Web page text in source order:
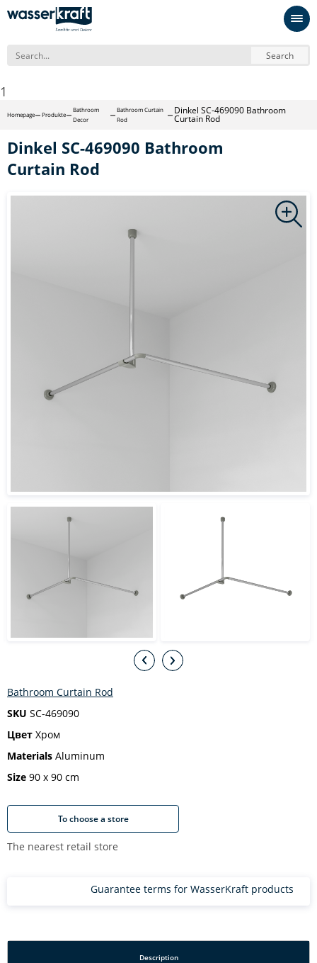
Search
1
Homepage Produkte
Bathroom
Decor
Bathroom Curtain
Rod
Dinkel SC-469090 Bathroom
Curtain Rod
Dinkel SC-469090 Bathroom
Curtain Rod
Bathroom Curtain Rod
SKU SC-469090
Цвет Хром
Materials Aluminum
Size 90 х 90 cm
To choose a store
The nearest retail store
Guarantee terms for WasserKraft products
Description